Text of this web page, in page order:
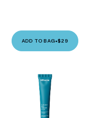
ADD TO BAG•$29